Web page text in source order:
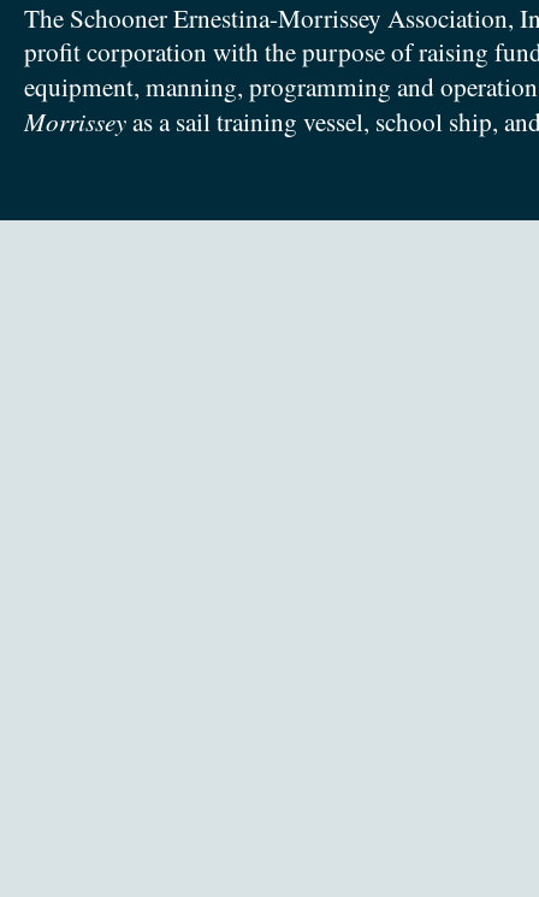
The Schooner Ernestina-Morrissey Association,
profit corporation with the purpose of raising
equipment, manning, programming and
Morrisseyas a sail training vessel, school ship,